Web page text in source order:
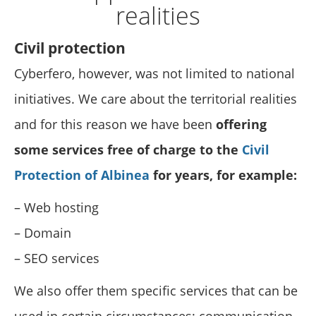
realities
Civil protection
Cyberfero, however, was not limited to national
initiatives. We care about the territorial realities
and for this reason we have been offering
some services free of charge to the Civil
Protection of Albinea for years, for example:
– Web hosting
– Domain
– SEO services
We also offer them specific services that can be